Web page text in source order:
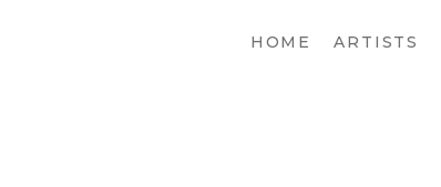
HOME ARTISTS